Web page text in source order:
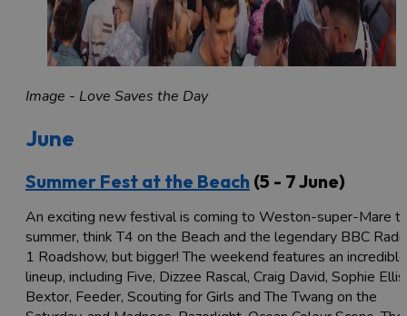
Image - Love Saves the Day
June
Summer Fest at the Beach (5 - 7 June)
An exciting new festival is coming to Weston-super-Mare
summer, think T4 on the Beach and the legendary BBC
1 Roadshow, but bigger! The weekend features an incredible
lineup, including Five, Dizzee Rascal, Craig David, Sophie
Bextor, Feeder, Scouting for Girls and The Twang on the